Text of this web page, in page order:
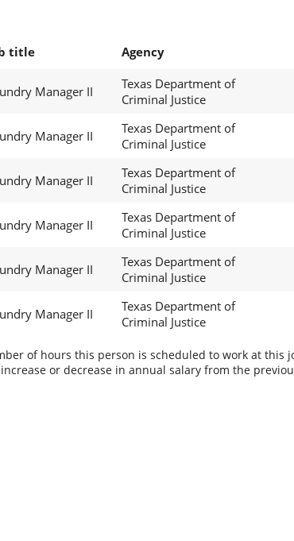
title Agency
Manager II
Texas Department of
Criminal Justice
Manager II
Texas Department of
Criminal Justice
Manager II
Texas Department of
Criminal Justice
Manager II
Texas Department of
Criminal Justice
Manager II
Texas Department of
Criminal Justice
Manager II
Texas Department of
Criminal Justice
of hours this person is scheduled to work at this
or decrease in annual salary from the